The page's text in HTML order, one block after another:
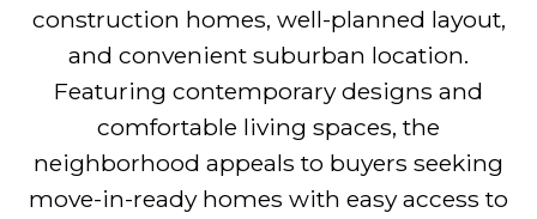
construction homes, well-planned layout,
and convenient suburban location.
Featuring contemporary designs and
comfortable living spaces, the
neighborhood appeals to buyers seeking
move-in-ready homes with easy access to